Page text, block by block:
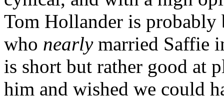
Tom Hollander is probably
who nearlymarried Saffie
is short but rather good at
him and wished we could